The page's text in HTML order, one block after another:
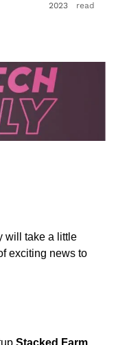
2023
read
will take a little
exciting news to